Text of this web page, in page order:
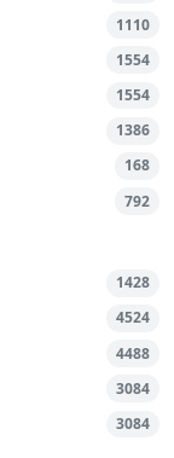
1110
1554
1554
1386
168
792
1428
4524
4488
3084
3084